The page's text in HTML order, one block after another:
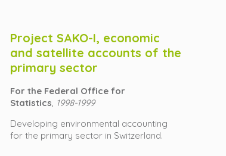
Project SAKO-I, economic
and satellite accounts of the
primary sector
For the Federal Office for
Statistics 1998-1999
Developing environmental accounting
for the primary sector in Switzerland.